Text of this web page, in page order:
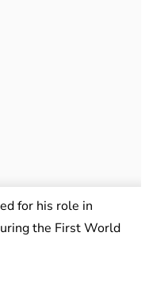
for his role in
the First World